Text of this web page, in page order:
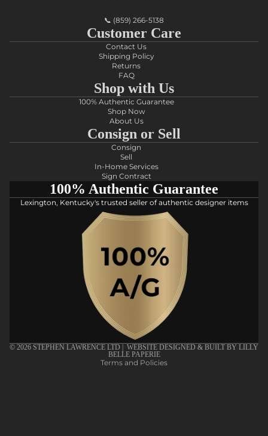
📞 (859) 266-5138
Customer Care
Contact Us
Shipping Policy
Returns
FAQ
Shop with Us
100% Authentic Guarantee
Shop Now
About Us
Consign or Sell
Consign
Sell
In-Home Services
Sign Contract
100% Authentic Guarantee
Lexington, Kentucky's trusted seller of authentic designer items
© 2026 STEPHEN LAWRENCE LTD | WEBSITE DESIGNED & BUILT BY LILLY
BELLE PAPERIE
Terms and Policies
Privacy policy
Refund policy
Shipping policy
Terms of service